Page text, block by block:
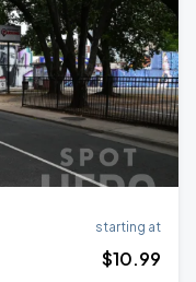
starting at
$10.99